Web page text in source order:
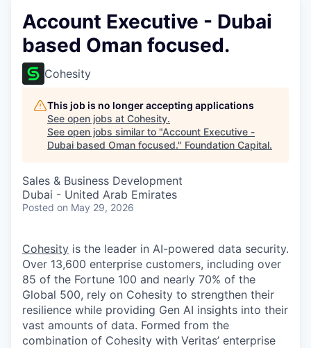
Account Executive - Dubai
based Oman focused.
Cohesity
This job is no longer accepting applications
See open jobs at Cohesity.
See open jobs similar to "Account Executive -
Dubai based Oman focused." Foundation Capital.
Sales & Business Development
Dubai - United Arab Emirates
Posted on May 29, 2026
Cohesity is the leader in AI-powered data security.
Over 13,600 enterprise customers, including over
85 of the Fortune 100 and nearly 70% of the
Global 500, rely on Cohesity to strengthen their
resilience while providing Gen AI insights into their
vast amounts of data. Formed from the
combination of Cohesity with Veritas’ enterprise